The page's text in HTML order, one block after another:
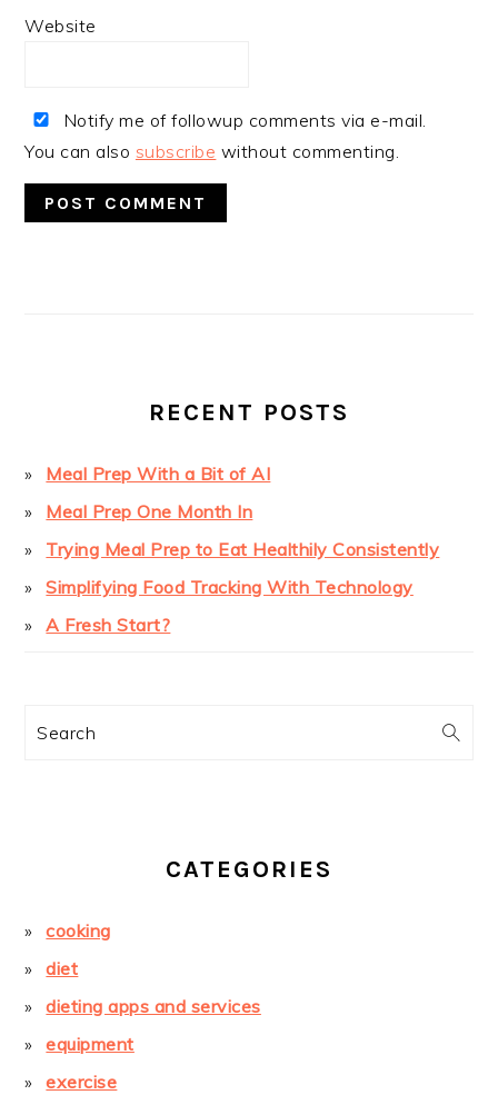
Website
Notify me of followup comments via e-mail.
You can also subscribe without commenting.
RECENT POSTS
Meal Prep With a Bit of AI
Meal Prep One Month In
Trying Meal Prep to Eat Healthily Consistently
Simplifying Food Tracking With Technology
A Fresh Start?
Search
CATEGORIES
cooking
diet
dieting apps and services
equipment
exercise